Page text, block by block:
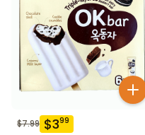
$7.99 $399